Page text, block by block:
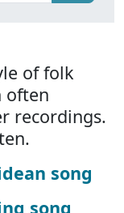
of folk
often
recordings.
song
song